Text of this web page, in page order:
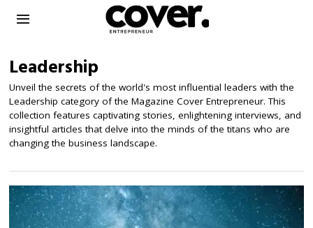
Leadership
Unveil the secrets of the world's most influential leaders with the
Leadership category of the Magazine Cover Entrepreneur. This
collection features captivating stories, enlightening interviews, and
insightful articles that delve into the minds of the titans who are
changing the business landscape.